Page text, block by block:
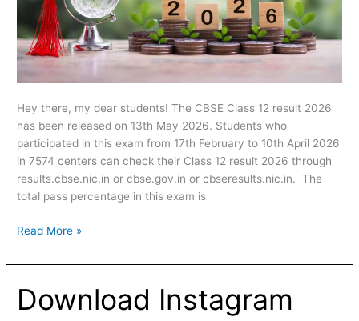
Hey there, my dear students! The CBSE Class 12 result 2026
has been released on 13th May 2026. Students who
participated in this exam from 17th February to 10th April 2026
in 7574 centers can check their Class 12 result 2026 through
results.cbse.nic.in or cbse.gov.in or cbseresults.nic.in. The
total pass percentage in this exam is
Read More »
Download Instagram
Download
Instagram